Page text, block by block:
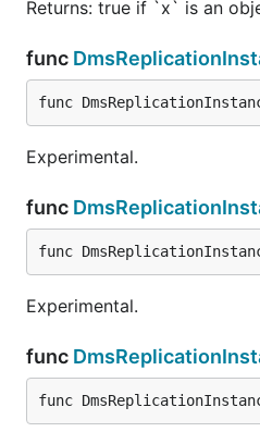
Returns: true if `x` is an
func
func
Experimental.
func
func
Experimental.
func
func